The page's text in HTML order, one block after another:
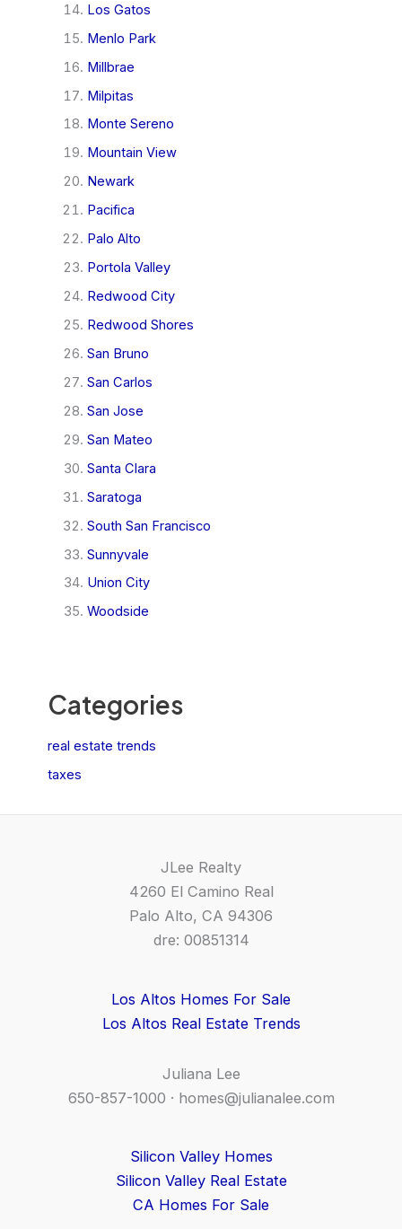
Los Gatos
Menlo Park
Millbrae
Milpitas
Monte Sereno
Mountain View
Newark
Pacifica
Palo Alto
Portola Valley
Redwood City
Redwood Shores
San Bruno
San Carlos
San Jose
San Mateo
Santa Clara
Saratoga
South San Francisco
Sunnyvale
Union City
Woodside
Categories
real estate trends
taxes
JLee Realty
4260 El Camino Real
Palo Alto, CA 94306
dre: 00851314
Los Altos Homes For Sale
Los Altos Real Estate Trends
Juliana Lee
650-857-1000 · homes@julianalee.com
Silicon Valley Homes
Silicon Valley Real Estate
CA Homes For Sale